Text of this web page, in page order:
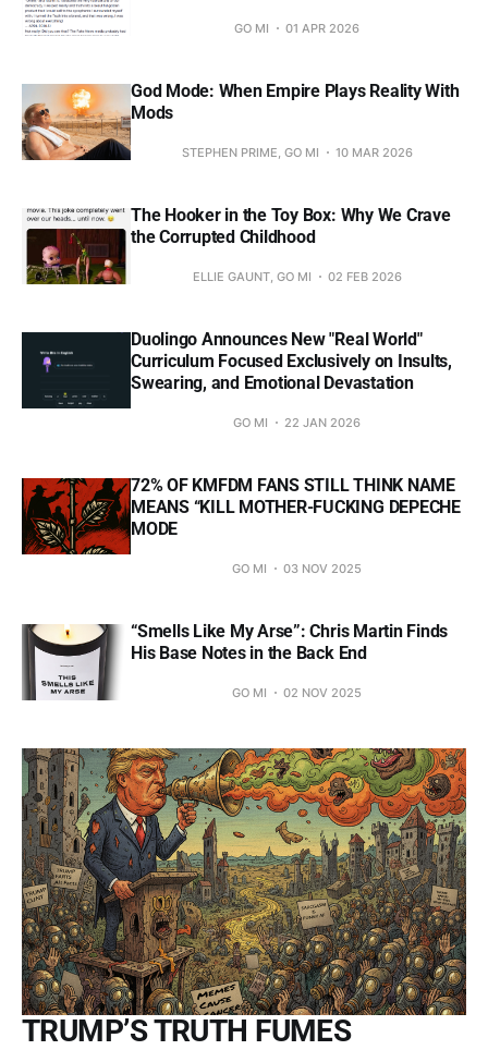
GO MI 01 APR 2026
God Mode: When Empire Plays Reality With
Mods
STEPHEN PRIME, GO MI 10 MAR 2026
The Hooker in the Toy Box: Why We Crave
the Corrupted Childhood
ELLIE GAUNT, GO MI 02 FEB 2026
Duolingo Announces New "Real World"
Curriculum Focused Exclusively on Insults,
Swearing, and Emotional Devastation
GO MI 22 JAN 2026
72% OF KMFDM FANS STILL THINK NAME
MEANS “KILL MOTHER-FUCKING DEPECHE
MODE
GO MI 03 NOV 2025
“Smells Like My Arse”: Chris Martin Finds
His Base Notes in the Back End
GO MI 02 NOV 2025
TRUMP’S TRUTH FUMES